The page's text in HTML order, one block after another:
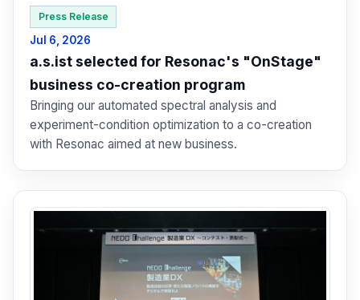
Press Release
Jul 6, 2026
a.s.ist selected for Resonac's "OnStage"
business co-creation program
Bringing our automated spectral analysis and
experiment-condition optimization to a co-creation
with Resonac aimed at new business.